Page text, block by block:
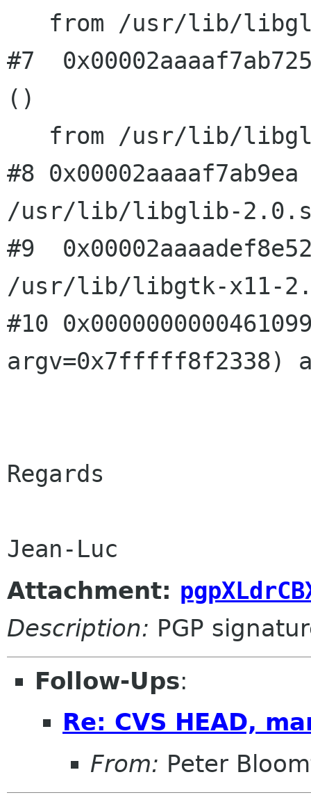
#7
()
#8
/usr/lib/libglib-
#9
#10
argv=0x7fffff8f2338)
Regards
Attachment:
Description: PGP
Follow-Ups:
Re: CVS HEAD,
From: Peter